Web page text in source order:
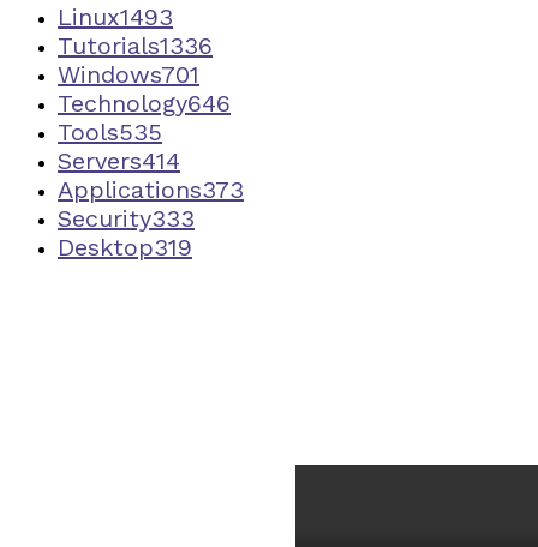
Linux1493
Tutorials1336
Windows701
Technology646
Tools535
Servers414
Applications373
Security333
Desktop319